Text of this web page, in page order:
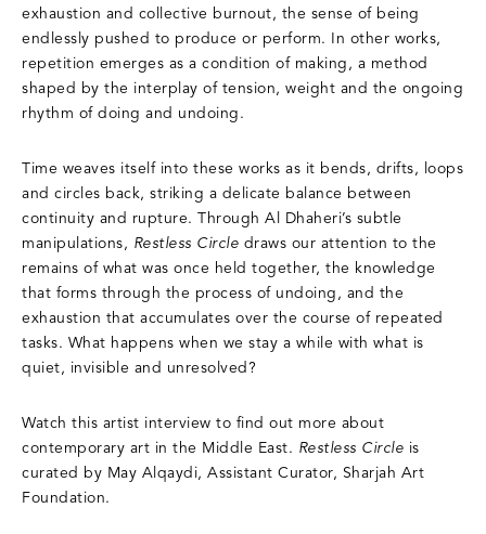
exhaustion and collective burnout, the sense of being
endlessly pushed to produce or perform. In other works,
repetition emerges as a condition of making, a method
shaped by the interplay of tension, weight and the ongoing
rhythm of doing and undoing.
Time weaves itself into these works as it bends, drifts, loops
and circles back, striking a delicate balance between
continuity and rupture. Through Al Dhaheri’s subtle
manipulations, Restless Circle draws our attention to the
remains of what was once held together, the knowledge
that forms through the process of undoing, and the
exhaustion that accumulates over the course of repeated
tasks. What happens when we stay a while with what is
quiet, invisible and unresolved?
Watch this artist interview to find out more about
contemporary art in the Middle East. Restless Circle is
curated by May Alqaydi, Assistant Curator, Sharjah Art
Foundation.